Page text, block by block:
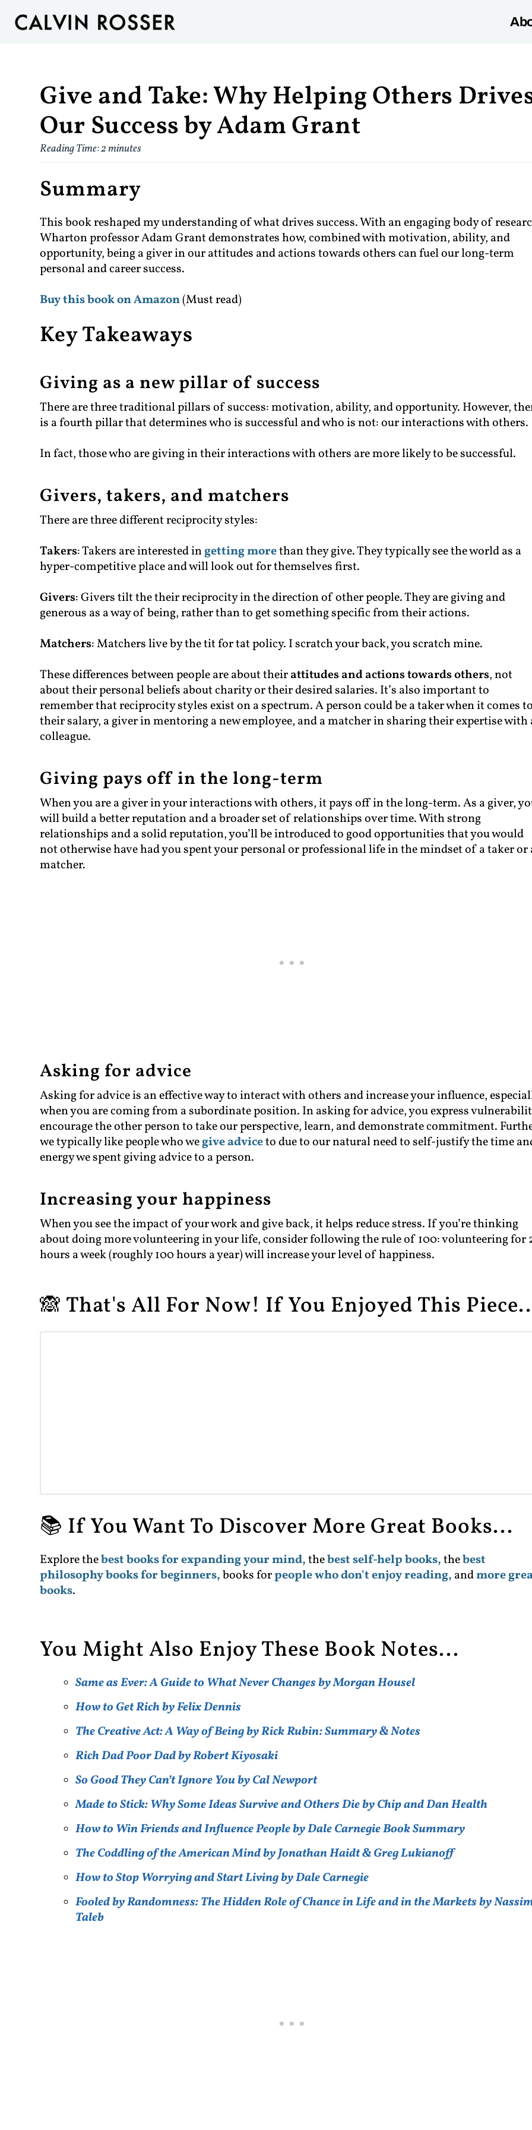
Give and Take: Why Helping Others
Our Success by Adam Grant
Reading Time:2minutes
Summary
This book reshaped my understanding of what drives success. With an engaging body of
Wharton professor Adam Grant demonstrates how, combined with motivation, ability, and
opportunity, being a giver in our attitudes and actions towards others can fuel our long-term
personal and career success.
Buy this book on Amazon(Must read)
Key Takeaways
Giving as a new pillar of success
There are three traditional pillars of success: motivation, ability, and opportunity. However,
is a fourth pillar that determines who is successful and who is not: our interactions with others.
In fact, those who are giving in their interactions with others are more likely to be successful.
Givers, takers, and matchers
There are three different reciprocity styles:
Takers: Takers are interested ingetting morethan they give. They typically see the world as a
hyper-competitive place and will look out for themselves first.
Givers: Givers tilt the their reciprocity in the direction of other people. They are giving and
generous as a way of being, rather than to get something specific from their actions.
Matchers: Matchers live by the tit for tat policy. I scratch your back, you scratch mine.
These differences between people are about theirattitudes and actions towards others, not
about their personal beliefs about charity or their desired salaries. It’s also important to
remember that reciprocity styles exist on a spectrum. A person could be a taker when it comes
their salary, a giver in mentoring a new employee, and a matcher in sharing their expertise with
colleague.
Giving pays off in the long-term
When you are a giver in your interactions with others, it pays off in the long-term. As a giver,
will build a better reputation and a broader set of relationships over time. With strong
relationships and a solid reputation, you’ll be introduced to good opportunities that you would
not otherwise have had you spent your personal or professional life in the mindset of a taker or
matcher.
Asking for advice
Asking for advice is an effective way to interact with others and increase your influence,
when you are coming from a subordinate position. In asking for advice, you express
encourage the other person to take our perspective, learn, and demonstrate commitment.
we typically like people who wegive adviceto due to our natural need to self-justify the time
energy we spent giving advice to a person.
Increasing your happiness
When you see the impact of your work and give back, it helps reduce stress. If you’re thinking
about doing more volunteering in your life, consider following the rule of 100: volunteering for
hours a week (roughly 100 hours a year) will increase your level of happiness.
🙈 That's All For Now! If You Enjoyed This
📚 If You Want To Discover More Great Books...
Explore thebest books for expanding your mind,thebest self-help books,thebest
philosophy books for beginners,books forpeople who don't enjoy reading, andmore
books.
You Might Also Enjoy These Book Notes...
Same as Ever: A Guide to What Never Changes by Morgan Housel
How to Get Rich by Felix Dennis
The Creative Act: A Way of Being by Rick Rubin: Summary & Notes
Rich Dad Poor Dad by Robert Kiyosaki
So Good They Can’t Ignore You by Cal Newport
Made to Stick: Why Some Ideas Survive and Others Die by Chip and Dan Health
How to Win Friends and Influence People by Dale Carnegie Book Summary
The Coddling of the American Mind by Jonathan Haidt & Greg Lukianoff
How to Stop Worrying and Start Living by Dale Carnegie
Fooled by Randomness: The Hidden Role of Chance in Life and in the Markets by
Taleb